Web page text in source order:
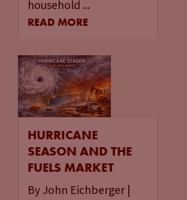
household ...
READ MORE
HURRICANE
SEASON AND THE
FUELS MARKET
By John Eichberger |